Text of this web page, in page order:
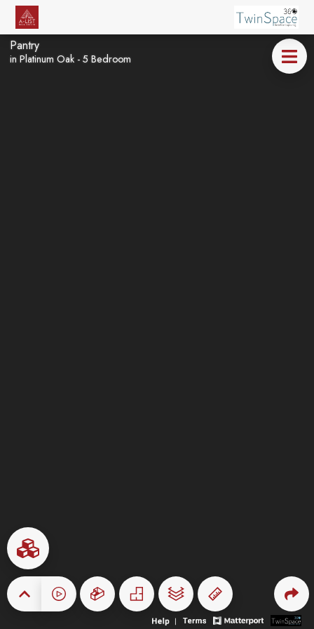
Pantry
in Platinum Oak - 5 Bedroom